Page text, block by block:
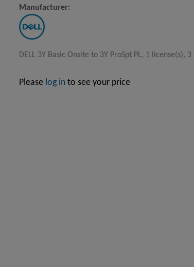
Manufacturer:
DELL 3Y Basic Onsite to 3Y ProSpt PL, 1 license(s),
Please log into see your price